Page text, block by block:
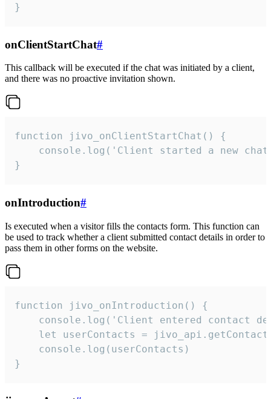
}
onClientStartChat#
This callback will be executed if the chat was initiated by a client,
and there was no proactive invitation shown.
function jivo_onClientStartChat() {
console.log('Client started a new
}
onIntroduction#
Is executed when a visitor fills the contacts form. This function can
be used to track whether a client submitted contact details in order to
pass them in other forms on the website.
function jivo_onIntroduction() {
console.log('Client entered contact
let userContacts =
    console.log(userContacts)
}